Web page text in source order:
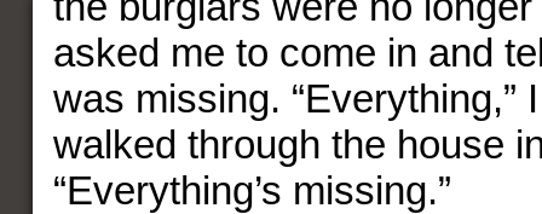
asked me to come in and
was missing. “Everything,”
walked through the house
“Everything’s missing.”